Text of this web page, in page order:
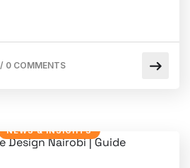
/ 0 COMMENTS
NEWS & INSIGHTS